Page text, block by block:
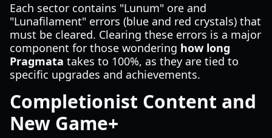
Each sector contains "Lunum" ore and
"Lunafilament" errors (blue and red crystals) that
must be cleared. Clearing these errors is a major
component for those wondering how long
Pragmata takes to 100%, as they are tied to
specific upgrades and achievements.
Completionist Content and
New Game+